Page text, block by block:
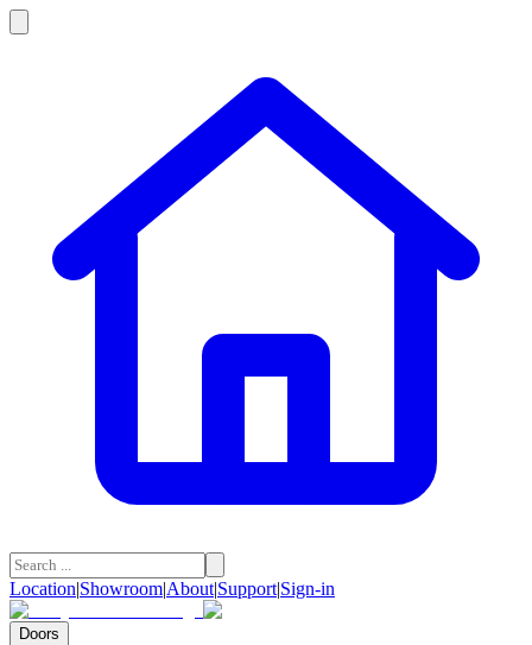
Location|Showroom|About|Support|Sign-in
Doors